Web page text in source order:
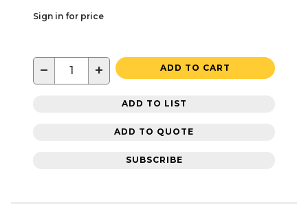
Sign in for price
− + ADD TO CART
ADD TO LIST
ADD TO QUOTE
SUBSCRIBE